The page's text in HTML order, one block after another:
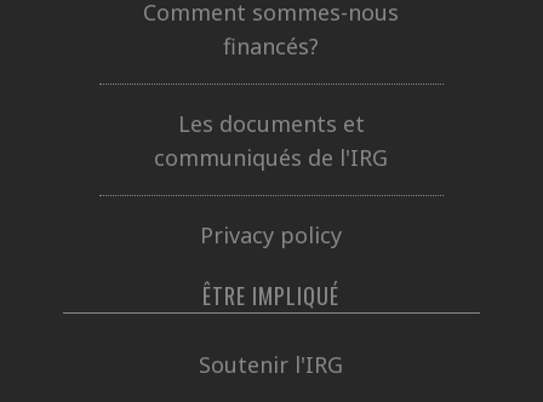
Comment sommes-nous
financés?
Les documents et
communiqués de l'IRG
Privacy policy
ÊTRE IMPLIQUÉ
Soutenir l'IRG